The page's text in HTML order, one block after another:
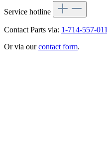
Service hotline
Contact Parts via: 1-714-557-
Or via ourcontact form.